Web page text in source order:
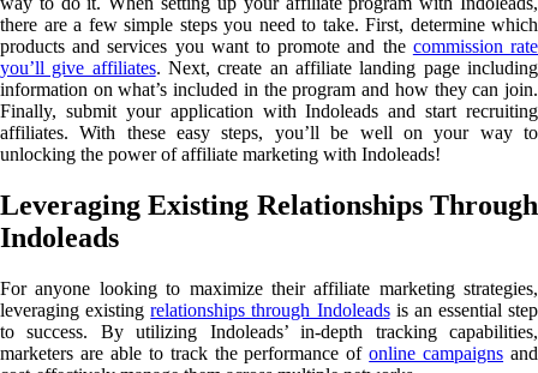
there are a few simple steps you need to take. First, determine which
products and services you want to promote and the commission rate
you’ll give affiliates. Next, create an affiliate landing page including
information on what’s included in the program and how they can join.
Finally, submit your application with Indoleads and start recruiting
affiliates. With these easy steps, you’ll be well on your way to
unlocking the power of affiliate marketing with Indoleads!
Leveraging Existing Relationships Through
Indoleads
For anyone looking to maximize their affiliate marketing strategies,
leveraging existingrelationships through Indoleadsis an essential step
to success. By utilizing Indoleads’ in-depth tracking capabilities,
marketers are able to track the performance ofonline campaigns and